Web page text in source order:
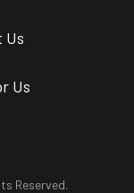
Us
Us
Reserved.